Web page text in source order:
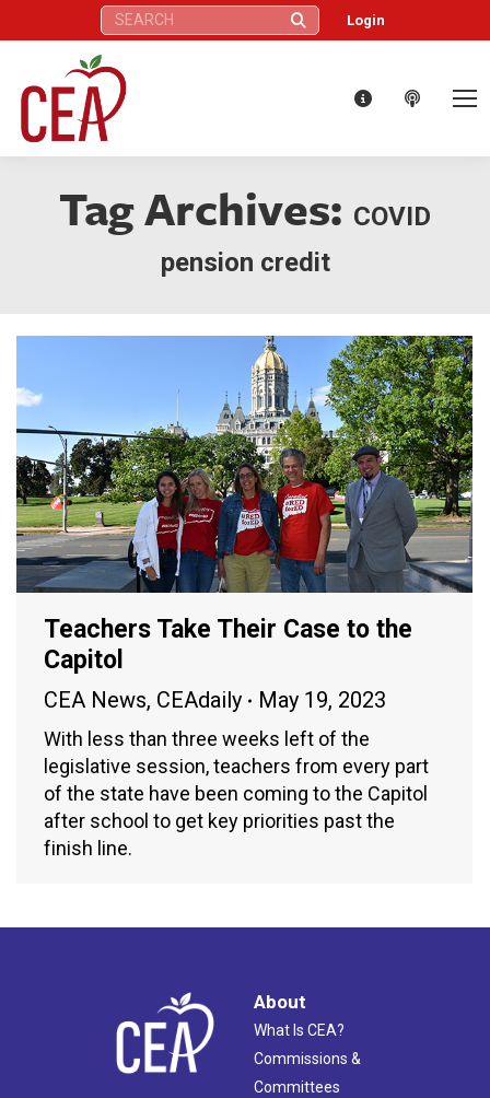
Search: Login
Tag Archives: COVID
pension credit
Teachers Take Their Case to the
Capitol
CEA News, CEAdaily May 19, 2023
With less than three weeks left of the
legislative session, teachers from every part
of the state have been coming to the Capitol
after school to get key priorities past the
finish line.
About
What Is CEA?
Commissions &
Committees